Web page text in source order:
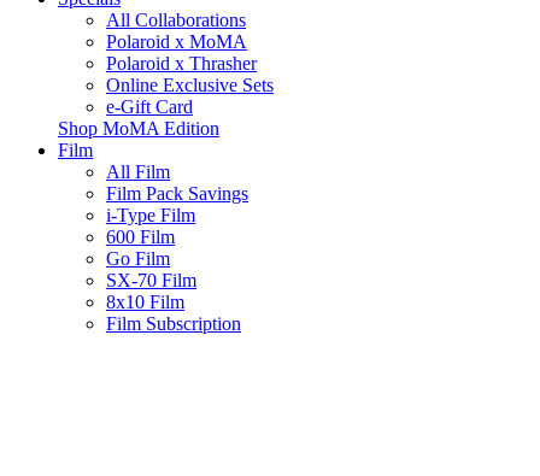
All Collaborations
Polaroid x MoMA
Polaroid x Thrasher
Online Exclusive Sets
e-Gift Card
Shop MoMA Edition
Film
All Film
Film Pack Savings
i-Type Film
600 Film
Go Film
SX-70 Film
8x10 Film
Film Subscription